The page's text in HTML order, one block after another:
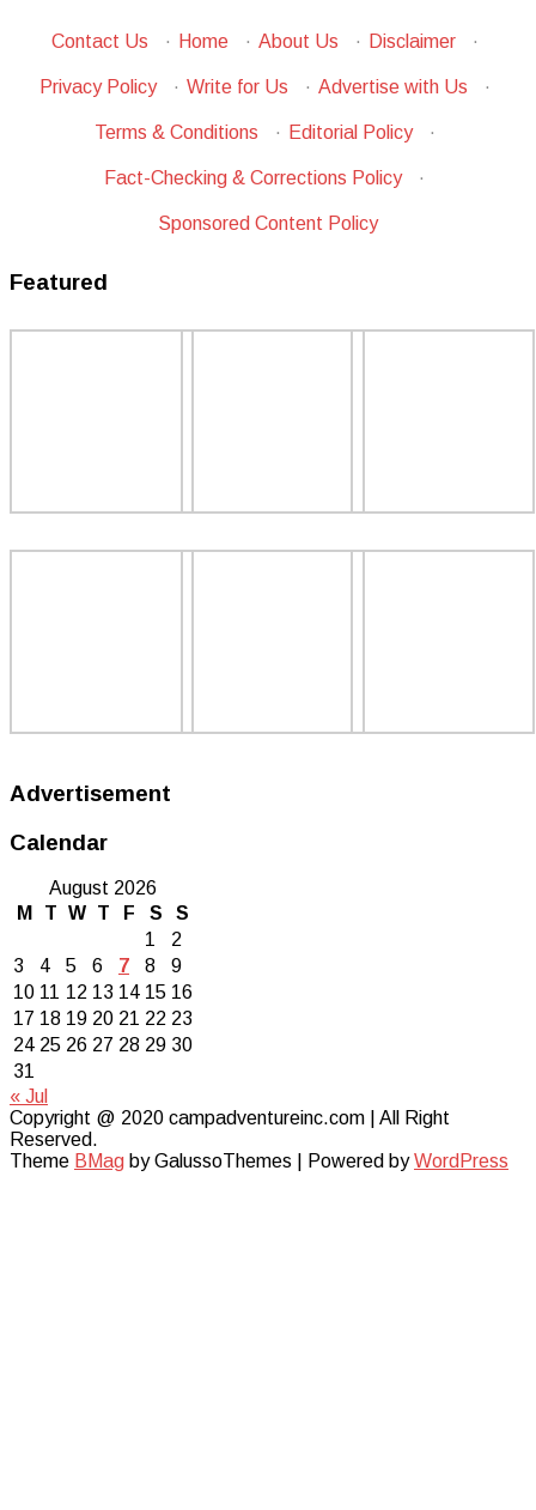
Contact Us · Home · About Us · Disclaimer ·
Privacy Policy · Write for Us · Advertise with Us ·
Terms & Conditions · Editorial Policy ·
Fact-Checking & Corrections Policy ·
Sponsored Content Policy
Featured
Advertisement
Calendar
August 2026
M
T W T F S
S
1
2
3
4 5 6 7 8
9
10 11 12 13 14 15 16
17 18 19 20 21 22 23
24 25 26 27 28 29 30
31
« Jul
Copyright @ 2020 campadventureinc.com | All Right
Reserved.
Theme BMag by GalussoThemes | Powered byWordPress